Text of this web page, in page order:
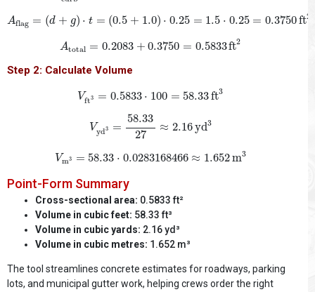
Aflag = (d + g) ⋅ t = (0.5 + 1.0) ⋅ 0.25 = 1.5 ⋅ 0.25 = 0.3750ft2
flag d+ ( 0.5 ⋅ =1.5 0.25 0.3750 2
Atotal = 0.2083 + 0.3750 = 0.5833ft2
A 0.3750 0.5833 2
Step 2: Calculate Volume
Vft3 = 0.5833 ⋅ 100 = 58.33ft3
V 0.5833 58.33 3
Vyd3 =
58.33
27
≈ 2.16yd3
58.3327
Vm3 = 58.33 ⋅ 0.0283168466 ≈ 1.652m3
V 58.33 1.652 3
Point-Form Summary
Cross-sectional area: 0.5833 ft²
Volume in cubic feet: 58.33 ft³
Volume in cubic yards: 2.16 yd³
Volume in cubic metres: 1.652 m³
The tool streamlines concrete estimates for roadways, parking
lots, and municipal gutter work, helping crews order the right